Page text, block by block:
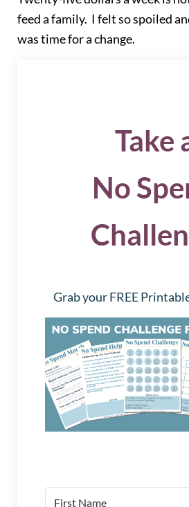
feed a family. I felt so spoiled
was time for a change.
Take
No
Grab your FREE